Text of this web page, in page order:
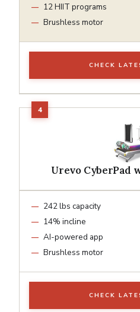
12 HIIT programs
Brushless motor
CHECK
Urevo CyberPad
242 lbs capacity
14% incline
AI-powered app
Brushless motor
CHECK